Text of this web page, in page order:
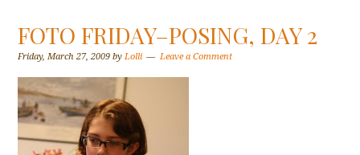
FOTO FRIDAY–POSING, DAY 2
Friday, March 27, 2009 byLolli Leave a Comment